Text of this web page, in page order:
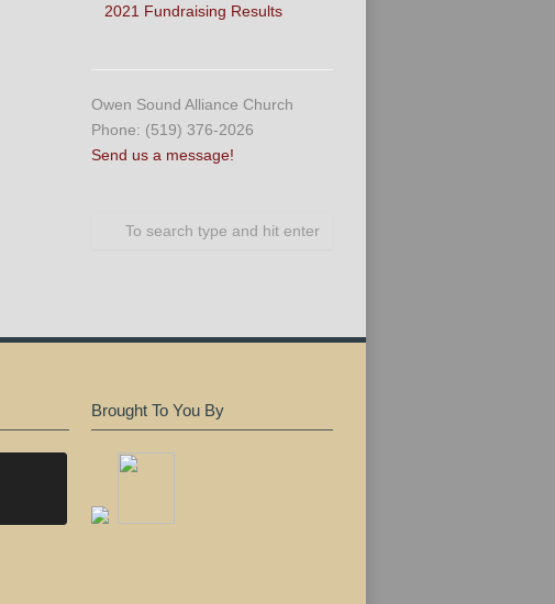
2021 Fundraising Results
Owen Sound Alliance Church
Phone: (519) 376-2026
Send us a message!
Brought To You By